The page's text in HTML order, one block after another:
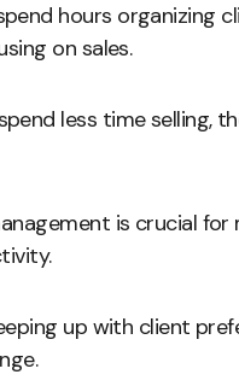
hours organizing
on sales.
less time selling,
is crucial for
up with client